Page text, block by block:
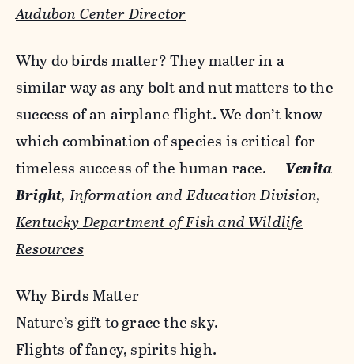
Audubon Center Director
Why do birds matter? They matter in a
similar way as any bolt and nut matters to the
success of an airplane flight. We don’t know
which combination of species is critical for
timeless success of the human race. —Venita
Bright, Information and Education Division,
Kentucky Department of Fish and Wildlife
Resources
Why Birds Matter
Nature’s gift to grace the sky.
Flights of fancy, spirits high.